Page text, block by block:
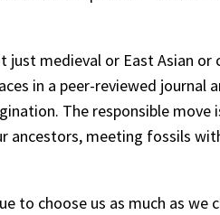
medieval or East Asian
in a peer-reviewed
The responsible
ancestors, meeting fossils
to choose us as much as